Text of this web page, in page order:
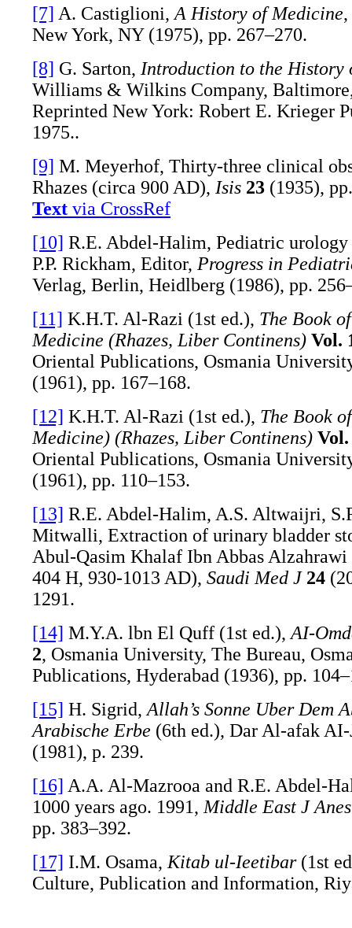
[7] A. Castiglioni, A History of Medicine
New York, NY (1975), pp. 267–270.
[8] G. Sarton, Introduction to the History
Williams & Wilkins Company,
Reprinted New York: Robert E. Krieger
1975..
[9] M. Meyerhof, Thirty-three clinical
Rhazes (circa 900 AD), Isis 23 (1935),
Text via CrossRef
[10] R.E. Abdel-Halim, Pediatric urology
P.P. Rickham, Editor, Progress in
Verlag, Berlin, Heidlberg (1986), pp.
[11] K.H.T. Al-Razi (1st ed.), The Book
Medicine (Rhazes, Liber Continens) Vol.
Oriental Publications, Osmania
(1961), pp. 167–168.
[12] K.H.T. Al-Razi (1st ed.), The Book
Medicine) (Rhazes, Liber Continens) Vol.
Oriental Publications, Osmania
(1961), pp. 110–153.
[13] R.E. Abdel-Halim, A.S. Altwaijri,
Mitwalli, Extraction of urinary bladder
Abul-Qasim Khalaf Ibn Abbas
404 H, 930-1013 AD), Saudi Med J 24
1291.
[14] M.Y.A. lbn El Quff (1st ed.), AI-
2, Osmania University, The Bureau,
Publications, Hyderabad (1936), pp.
[15] H. Sigrid, Allah’s Sonne Uber Dem
Arabische Erbe (6th ed.), Dar Al-afak
(1981), p. 239.
[16] A.A. Al-Mazrooa and R.E. Abdel-
1000 years ago. 1991, Middle East J
pp. 383–392.
[17] I.M. Osama, Kitab ul-Ieetibar(1st
Culture, Publication and Information,